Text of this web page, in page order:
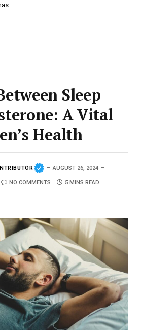
Sleep
A Vital
Health
AUGUST 26, 2024
NO COMMENTS 5 MINS READ